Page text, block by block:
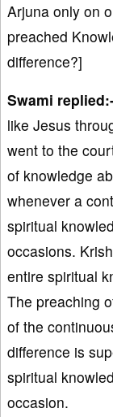
Arjuna only on
preached
difference?]
Swami
like Jesus
went to the
of knowledge
whenever a
spiritual
occasions.
entire spiritual
The preaching
of the
difference is
spiritual
occasion.